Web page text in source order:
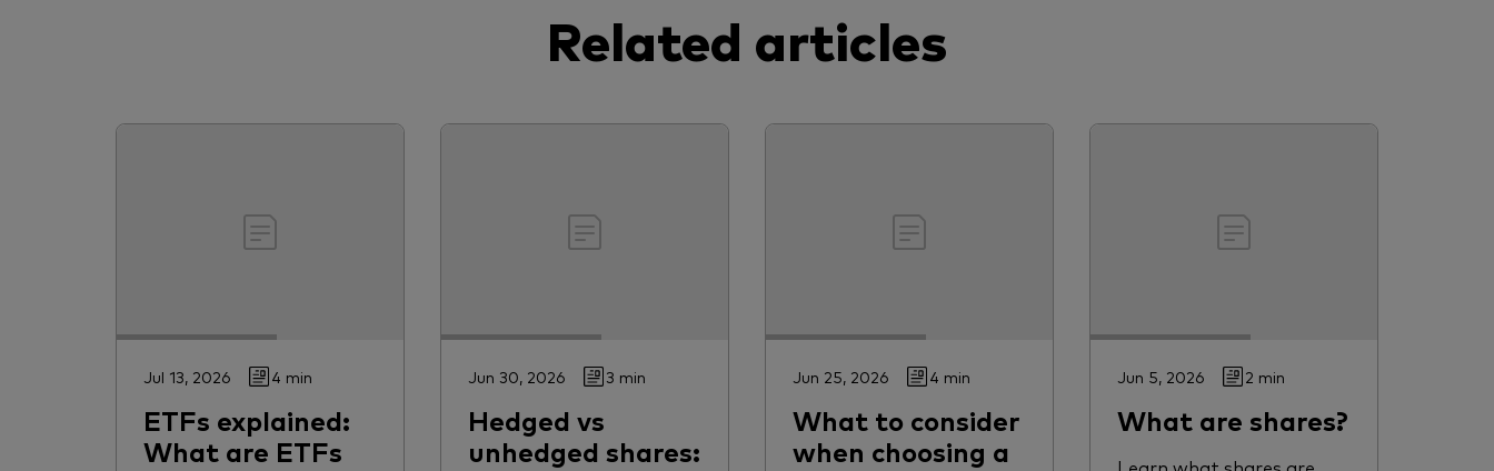
Related articles
Jul 13, 2026 4 min
ETFs explained:
What are ETFs
Jun 30, 2026 3 min
Hedged vs
unhedged shares:
Jun 25, 2026 4 min
What to consider
when choosing a
Jun 5, 2026 2 min
What are shares?